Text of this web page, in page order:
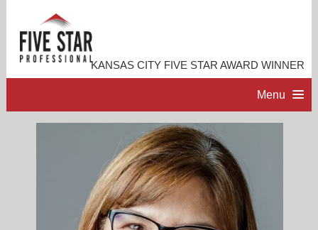
KANSAS CITY FIVE STAR AWARD WINNER
Menu
PROFESSIONAL PROFILE
ACCOMPLISHMENTS